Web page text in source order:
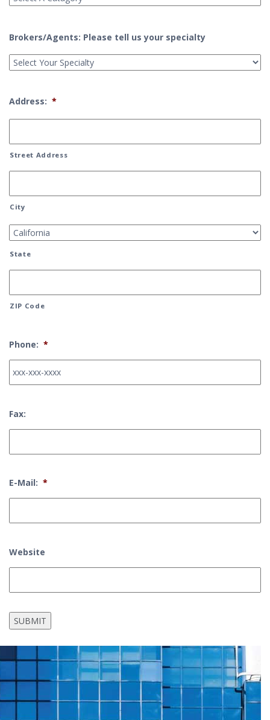
Brokers/Agents: Please tell us your specialty
Address: *
Street Address
City
State
ZIP Code
Phone: *
Fax:
E-Mail: *
Website
SUBMIT